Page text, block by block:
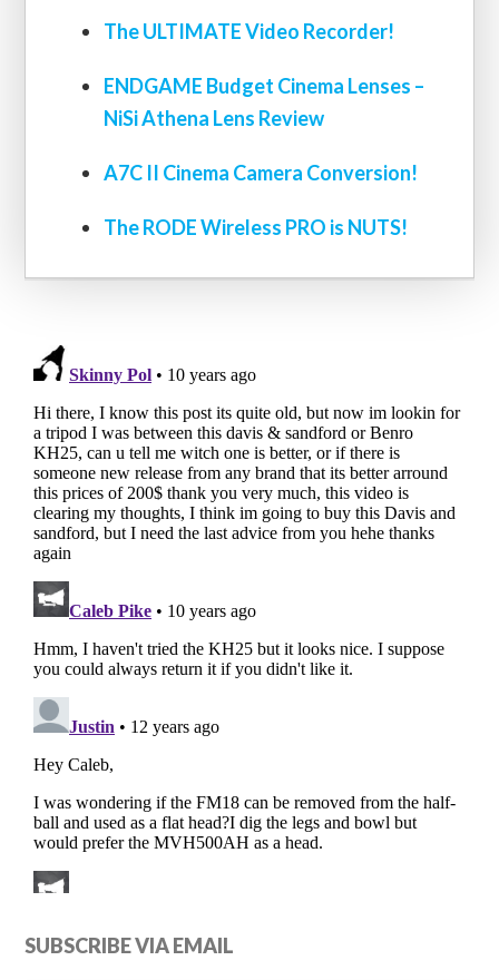
The ULTIMATE Video Recorder!
ENDGAME Budget Cinema Lenses –
NiSi Athena Lens Review
A7C II Cinema Camera Conversion!
The RODE Wireless PRO is NUTS!
Primary
SUBSCRIBE VIA EMAIL